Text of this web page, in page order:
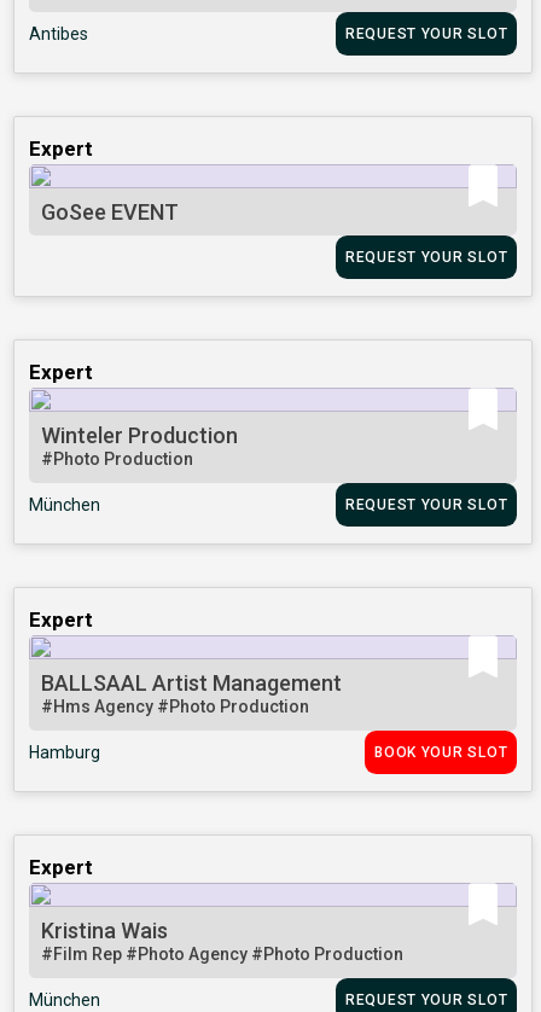
Antibes REQUEST YOUR SLOT
Expert
GoSee EVENT
REQUEST YOUR SLOT
Expert
Winteler Production
#Photo Production
München REQUEST YOUR SLOT
Expert
BALLSAAL Artist Management
#Hms Agency #Photo Production
Hamburg BOOK YOUR SLOT
Expert
Kristina Wais
#Film Rep #Photo Agency #Photo Production
München REQUEST YOUR SLOT